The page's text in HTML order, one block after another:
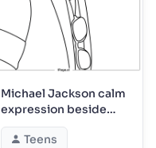
Michael Jackson calm
expression beside
dangling sunglasses
Teens